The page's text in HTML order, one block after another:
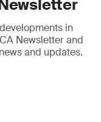
in
Newsletter and
and updates.